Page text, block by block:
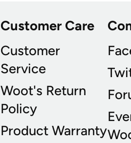
Customer Care
Customer
Service
Woot's Return
Policy
Product Warranty